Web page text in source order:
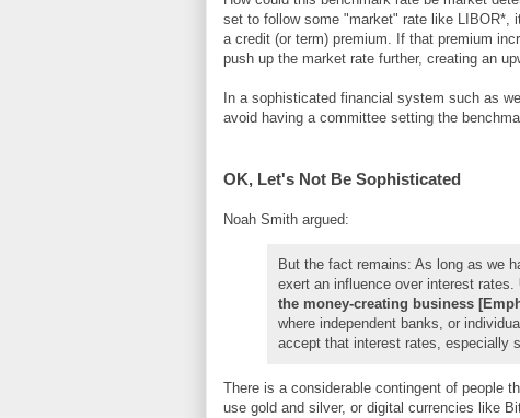
set to follow some "market" rate like LIBOR*,
a credit (or term) premium. If that premium
push up the market rate further, creating an
In a sophisticated financial system such as
avoid having a committee setting the
OK, Let's Not Be Sophisticated
Noah Smith argued:
But the fact remains: As long as we
exert an influence over interest rates.
the money-creating business
where independent banks, or
accept that interest rates, especially
There is a considerable contingent of people
use gold and silver, or digital currencies like